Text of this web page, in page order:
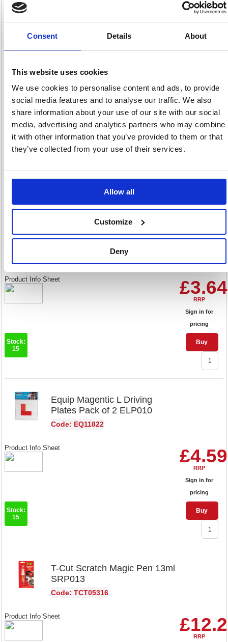
Consent Details About
This website uses cookies
We use cookies to personalise content and ads, to provide
social media features and to analyse our traffic. We also
share information about your use of our site with our social
media, advertising and analytics partners who may combine
it with other information that you’ve provided to them or that
they’ve collected from your use of their services.
Allow all
Customize
Deny
Buy
Stock:
6
Organiser Black CAA110
Code: CRP25281
Product Info Sheet
Stock:
8
Equip Magnetic P Driving
Plates Pack of 2 ELP020
£3.64
RRP
Sign in for
pricing
Buy
Product Info Sheet
Stock:
15
Equip Magentic L Driving
Plates Pack of 2 ELP010
Code: EQ11822
£4.59
RRP
Sign in for
pricing
Buy
Product Info Sheet
Stock:
15
T-Cut Scratch Magic Pen 13ml
SRP013
Code: TCT05316
RRP
Product Info Sheet